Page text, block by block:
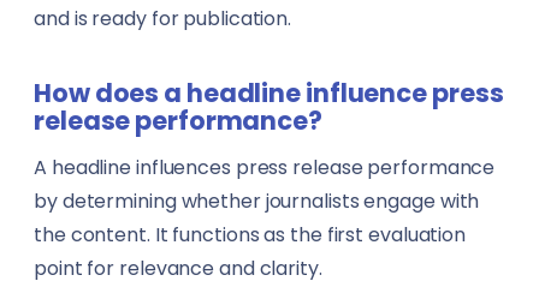
and is ready for publication.
How does a headline influence press
release performance?
A headline influences press release performance
by determining whether journalists engage with
the content. It functions as the first evaluation
point for relevance and clarity.